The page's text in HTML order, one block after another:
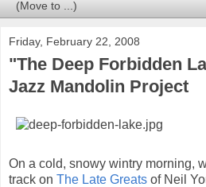
Friday, February 22, 2008
"The Deep Forbidden
Jazz Mandolin Project
On a cold, snowy wintry morning,
track on The Late Greats of Neil